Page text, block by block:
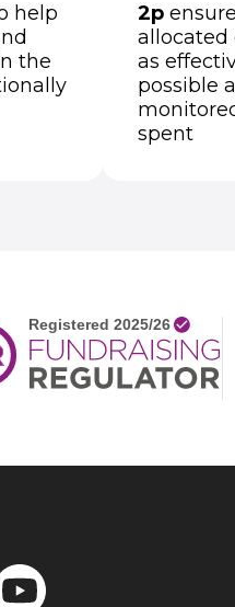
help
the
2p
allocated
as
possible
spent